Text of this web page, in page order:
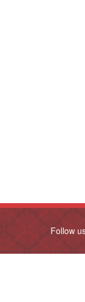
Follow